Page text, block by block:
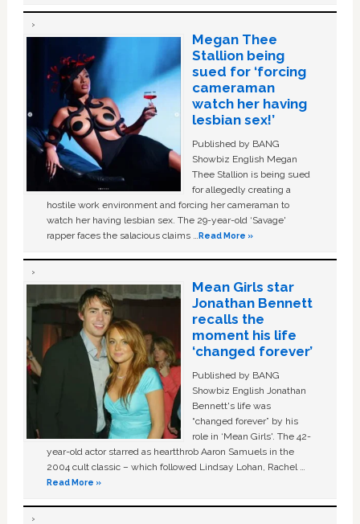
Megan Thee
Stallion being
sued for ‘forcing
cameraman
watch her having
lesbian sex!’
Published by BANG
Showbiz English Megan
Thee Stallion is being sued
for allegedly creating a
hostile work environment and forcing her cameraman to
watch her having lesbian sex. The 29-year-old ‘Savage'
rapper faces the salacious claims …Read More »
Mean Girls star
Jonathan Bennett
recalls the
moment his life
‘changed forever’
Published by BANG
Showbiz English Jonathan
Bennett's life was
“changed forever” by his
role in ‘Mean Girls'. The 42-
year-old actor starred as heartthrob Aaron Samuels in the
2004 cult classic – which followed Lindsay Lohan, Rachel …
Read More »